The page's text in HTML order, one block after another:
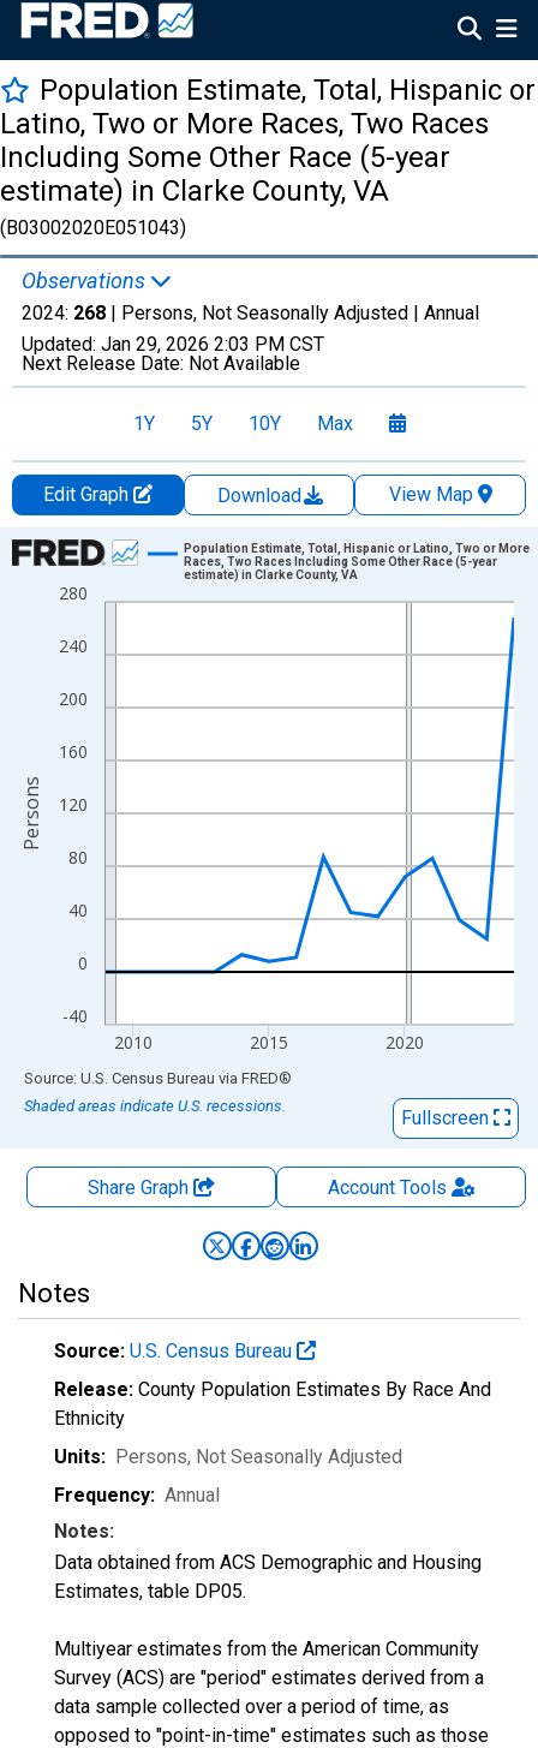
Population Estimate, Total, Hispanic or
Latino, Two or More Races, Two Races
Including Some Other Race (5-year
estimate) in Clarke County, VA
(B03002020E051043)
Observations
2024: 268 | Persons, Not Seasonally Adjusted | Annual
Updated: Jan 29, 2026 2:03 PM CST
Next Release Date: Not Available
1Y 5Y 10Y Max
Edit Graph Download
View Map
Chart
Line chart with 16 data points.
The chart has 1 X axis displaying xAxis. Data ranges from
-40
0
40
80
120
160
200
240
280
2010 2015 2020
Population Estimate, Total, Hispanic or Latino, Two or More
Races, Two Races Including Some Other Race (5-year
estimate) in Clarke County, VA
Persons
End of interactive chart.
Source: U.S. Census Bureau via FRED®
Shaded areas indicate U.S. recessions.
Fullscreen
Share Graph AccountTools
Notes
Source: U.S. Census Bureau
Release: County Population Estimates By Race And
Ethnicity
Units: Persons, Not Seasonally Adjusted
Frequency: Annual
Notes:
Data obtained from ACS Demographic and Housing
Estimates, table DP05.
Multiyear estimates from the American Community
Survey (ACS) are "period" estimates derived from a
data sample collected over a period of time, as
opposed to "point-in-time" estimates such as those